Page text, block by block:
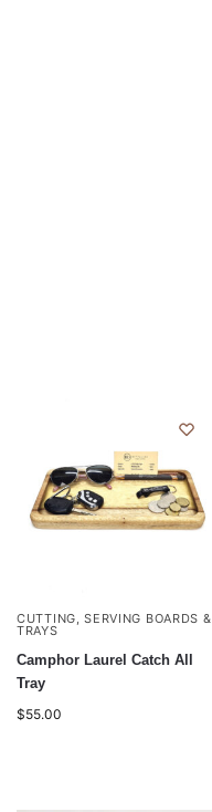
CUTTING, SERVING BOARDS &
TRAYS
Camphor Laurel Catch All
Tray
$55.00